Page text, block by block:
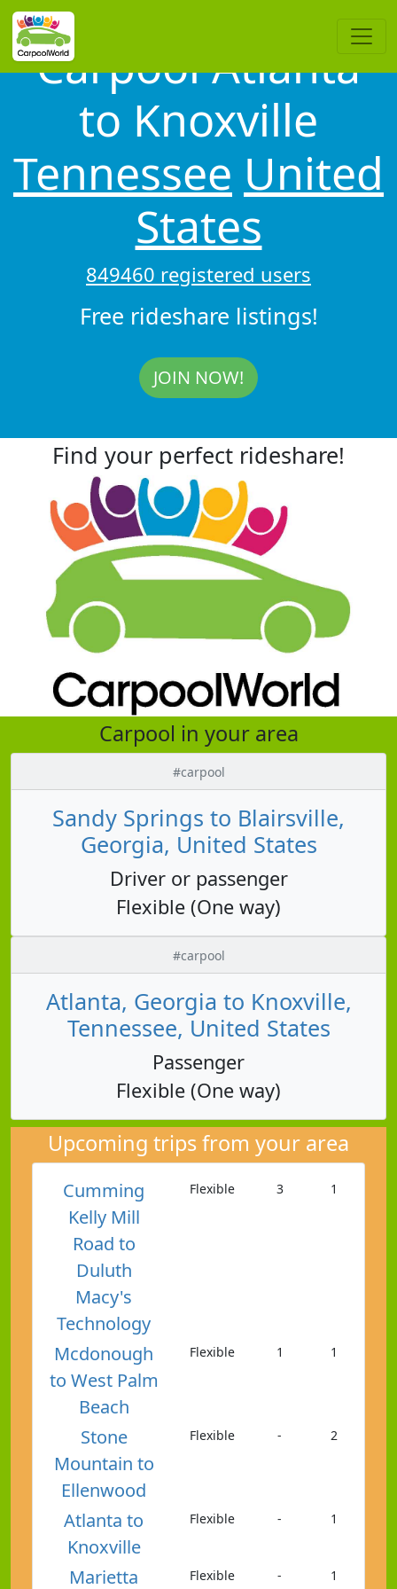
Carpool Atlanta
to Knoxville
Tennessee United
States
849460 registered users
Free rideshare listings!
JOIN NOW!
Find your perfect rideshare!
Carpool in your area
#carpool
Sandy Springs to Blairsville,
Georgia, United States
Driver or passenger
Flexible (One way)
#carpool
Atlanta, Georgia to Knoxville,
Tennessee, United States
Passenger
Flexible (One way)
Upcoming trips from your area
Cumming
Kelly Mill
Road to
Duluth
Macy's
Technology
Flexible 3 1
Mcdonough
to West Palm
Beach
Flexible 1 1
Stone
Mountain to
Ellenwood
Flexible - 2
Atlanta to
Knoxville
Flexible - 1
Marietta Flexible - 1